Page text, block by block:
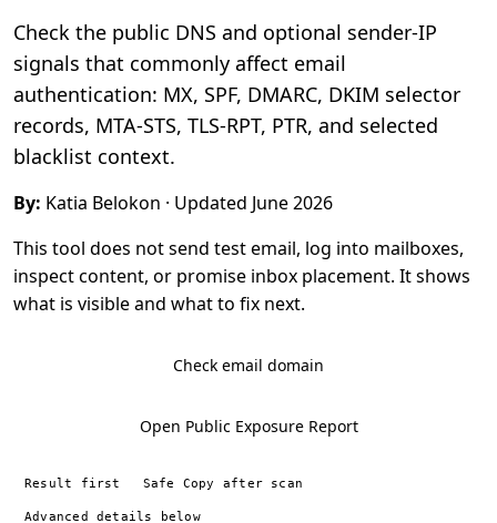
Check the public DNS and optional sender-IP
signals that commonly affect email
authentication: MX, SPF, DMARC, DKIM selector
records, MTA-STS, TLS-RPT, PTR, and selected
blacklist context.
By: Katia Belokon · Updated June 2026
This tool does not send test email, log into mailboxes,
inspect content, or promise inbox placement. It shows
what is visible and what to fix next.
Check email domain
Open Public Exposure Report
Result first Safe Copy after scan
Advanced details below